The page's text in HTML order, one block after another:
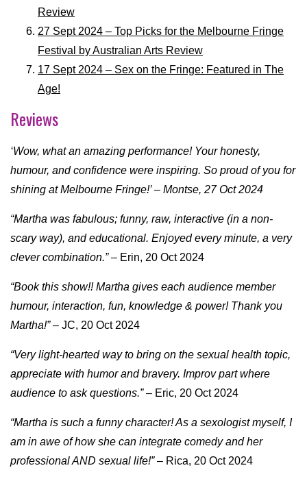
Review
27 Sept 2024 – Top Picks for the Melbourne Fringe
Festival by Australian Arts Review
17 Sept 2024 – Sex on the Fringe: Featured in The
Age!
Reviews
‘Wow, what an amazing performance! Your honesty,
humour, and confidence were inspiring. So proud of you for
shining at Melbourne Fringe!’ – Montse, 27 Oct 2024
“Martha was fabulous; funny, raw, interactive (in a non-
scary way), and educational. Enjoyed every minute, a very
clever combination.”– Erin, 20 Oct 2024
“Book this show!! Martha gives each audience member
humour, interaction, fun, knowledge & power! Thank you
Martha!”– JC, 20 Oct 2024
“Very light-hearted way to bring on the sexual health topic,
appreciate with humor and bravery. Improv part where
audience to ask questions.”– Eric, 20 Oct 2024
“Martha is such a funny character! As a sexologist myself, I
am in awe of how she can integrate comedy and her
professional AND sexual life!”– Rica, 20 Oct 2024